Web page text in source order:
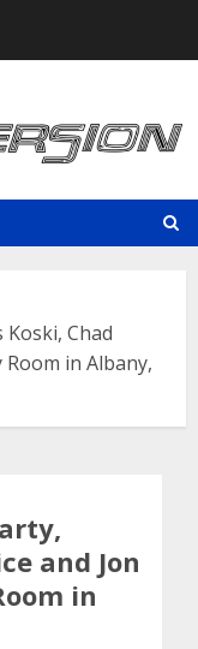
Chad
in Albany,
and Jon
in